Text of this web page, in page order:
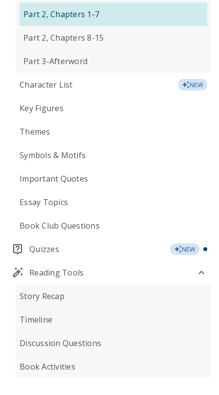
Part 2, Chapters 1-7
Part 2, Chapters 8-15
Part 3-Afterword
Character List NEW
Key Figures
Themes
Symbols & Motifs
Important Quotes
Essay Topics
Book Club Questions
Quizzes NEW
Reading Tools
Story Recap
Timeline
Discussion Questions
Book Activities